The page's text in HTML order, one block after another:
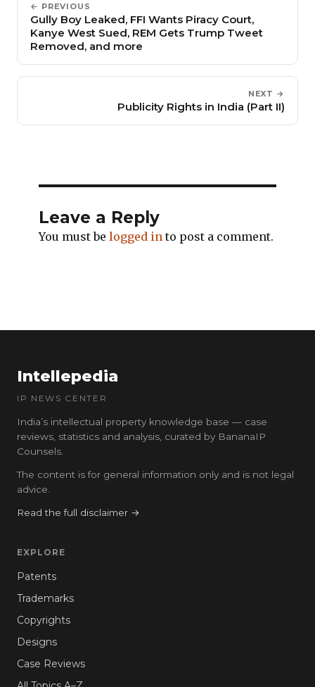
← PREVIOUS
Gully Boy Leaked, FFI Wants Piracy Court,
Kanye West Sued, REM Gets Trump Tweet
Removed, and more
NEXT →
Publicity Rights in India (Part II)
Leave a Reply
You must be logged into post a comment.
Intellepedia
IP NEWS CENTER
India’s intellectual property knowledge base — case
reviews, statistics and analysis, curated by BananaIP
Counsels.
The content is for general information only and is not legal
advice.
Read the full disclaimer →
EXPLORE
Patents
Trademarks
Copyrights
Designs
Case Reviews